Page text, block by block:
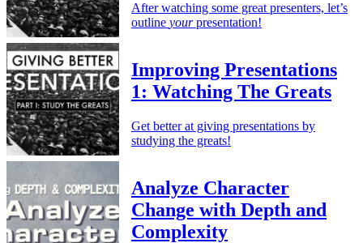
After watching some great presenters, let’s
outline yourpresentation!
Improving Presentations
1: Watching The Greats
Get better at giving presentations by
studying the greats!
Analyze Character
Change with Depth and
Complexity